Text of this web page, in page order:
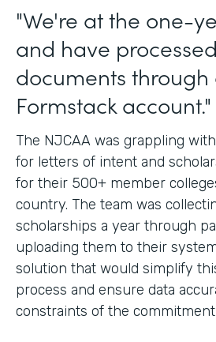
"We're at the one-
and have
documents through
Formstack account."
The NJCAA was grappling
for letters of intent and
for their 500+ member
country. The team was
scholarships a year through
uploading them to their
solution that would simplify
process and ensure data
constraints of the